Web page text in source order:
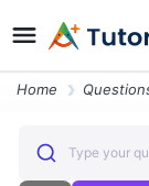
Home
Type your